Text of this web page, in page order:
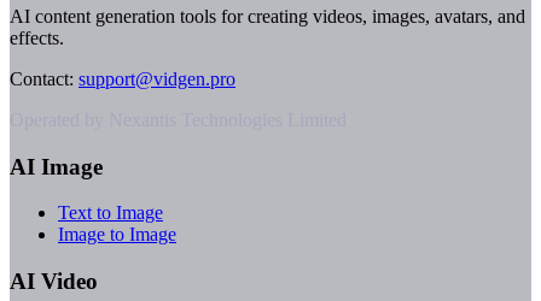
AI content generation tools for creating videos, images, avatars, and
effects.
Contact: support@vidgen.pro
AI Image
Text to Image
Image to Image
AI Video